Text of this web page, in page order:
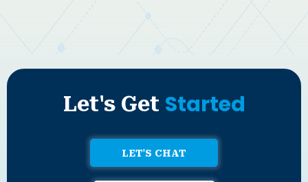
Let's Get Started
LET'S CHAT